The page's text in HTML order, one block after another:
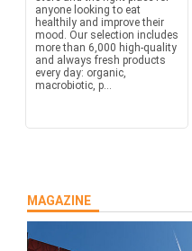
anyone looking to eat
healthily and improve their
mood. Our selection includes
more than 6,000 high-quality
and always fresh products
every day: organic,
macrobiotic, p...
MAGAZINE